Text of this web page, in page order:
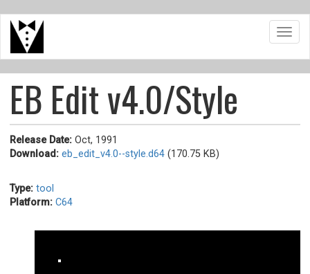
Skip
content
EB Edit v4.0/Style
Release Date: Oct, 1991
Download: eb_edit_v4.0--style.d64 (170.75 KB)
Type: tool
Platform: C64